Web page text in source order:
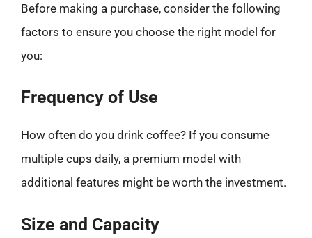
Before making a purchase, consider the following
factors to ensure you choose the right model for
you:
Frequency of Use
How often do you drink coffee? If you consume
multiple cups daily, a premium model with
additional features might be worth the investment.
Size and Capacity